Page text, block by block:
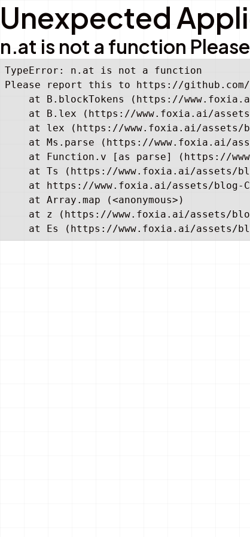
Unexpected
n.at is not a function
TypeError: n.at is not a function
Please report this to https://github.com/
at B.blockTokens (https://
at B.lex (https://www.foxia.ai/
at lex (https://www.foxia.ai/assets/
at Ms.parse (https://www.foxia.ai/
at Function.v [as parse] (https://
at Ts (https://www.foxia.ai/assets/
at https://www.foxia.ai/assets/blog-
    at Array.map (<anonymous>)
at z (https://www.foxia.ai/assets/
at Es (https://www.foxia.ai/assets/